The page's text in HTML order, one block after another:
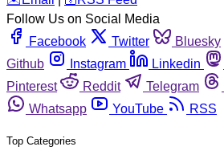
Follow Us on Social Media
Facebook
Twitter Bluesky
Github
Instagram Linkedin
Pinterest
Reddit Telegram
Whatsapp
YouTube RSS
Top Categories